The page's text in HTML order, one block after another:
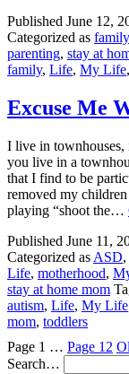
Published June 12,
Categorized as family
parenting, stay at
family, Life, My Life,
Excuse Me
I live in townhouses,
you live in a
that I find to be
removed my
playing “shoot the…
Published June 11,
Categorized as ASD,
Life, motherhood,
stay at home mom
autism, Life, My Life
mom, toddlers
Posts
pagination
Page 1 … Page 12
Search…